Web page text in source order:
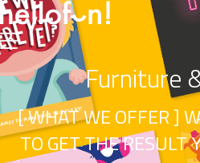
Furniture
[ WHAT WE OFFER ]
TO GET THE RESULT